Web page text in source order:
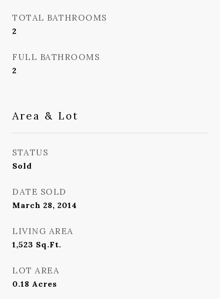
TOTAL BATHROOMS
2
FULL BATHROOMS
2
Area & Lot
STATUS
Sold
DATE SOLD
March 28, 2014
LIVING AREA
1,523 Sq.Ft.
LOT AREA
0.18 Acres